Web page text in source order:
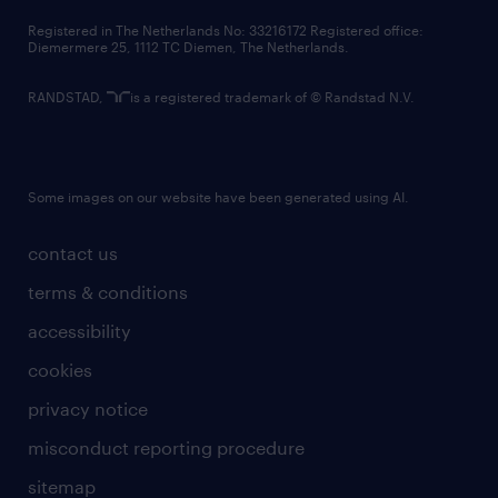
contact us
terms & conditions
accessibility
cookies
privacy notice
misconduct reporting procedure
sitemap
Registered in The Netherlands No: 33216172 Registered office:
Diemermere 25, 1112 TC Diemen, The Netherlands.
RANDSTAD, is a registered trademark of © Randstad N.V.
Some images on our website have been generated using AI.